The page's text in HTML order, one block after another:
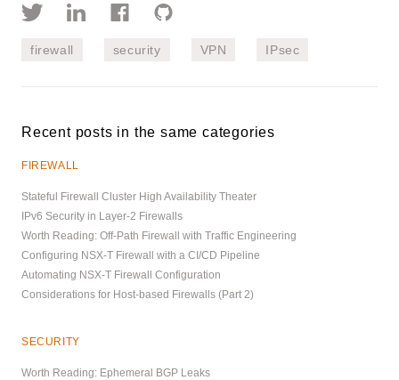
firewall security VPN IPsec
Recent posts in the same categories
FIREWALL
Stateful Firewall Cluster High Availability Theater
IPv6 Security in Layer-2 Firewalls
Worth Reading: Off-Path Firewall with Traffic Engineering
Configuring NSX-T Firewall with a CI/CD Pipeline
Automating NSX-T Firewall Configuration
Considerations for Host-based Firewalls (Part 2)
SECURITY
Worth Reading: Ephemeral BGP Leaks